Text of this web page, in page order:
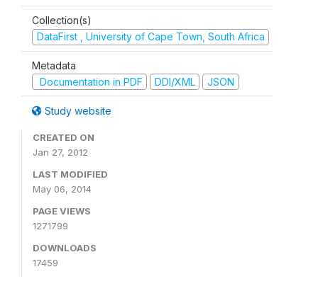
Collection(s)
DataFirst , University of Cape Town, South Africa
Metadata
Documentation in PDF
DDI/XML JSON
Study website
CREATED ON
Jan 27, 2012
LAST MODIFIED
May 06, 2014
PAGE VIEWS
1271799
DOWNLOADS
17459